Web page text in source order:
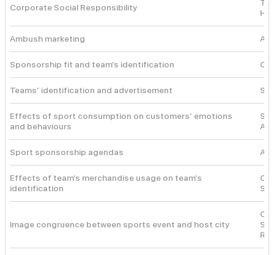
Corporate Social Responsibility
Ambush marketing
Sponsorship fit and team’s identification
Teams’ identification and advertisement
Effects of sport consumption on customers’ emotions
and behaviours
Sport sponsorship agendas
Effects of team’s merchandise usage on team’s
identification
Image congruence between sports event and host city